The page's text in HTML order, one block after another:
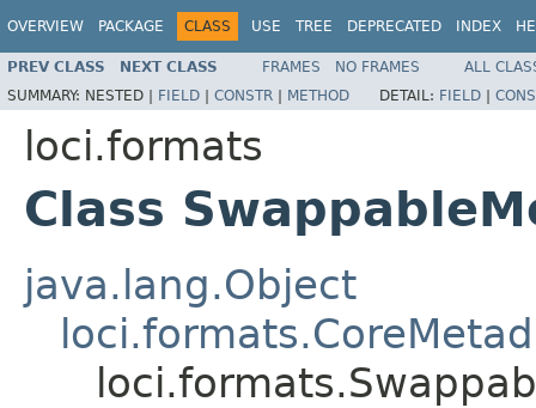
OVERVIEW PACKAGE CLASS USE TREE DEPRECATED INDEX
PREV CLASS NEXT CLASS FRAMES NO FRAMES
ALL
SUMMARY: NESTED | FIELD | CONSTR | METHOD DETAIL: FIELD |
loci.formats
Class
java.lang.Object